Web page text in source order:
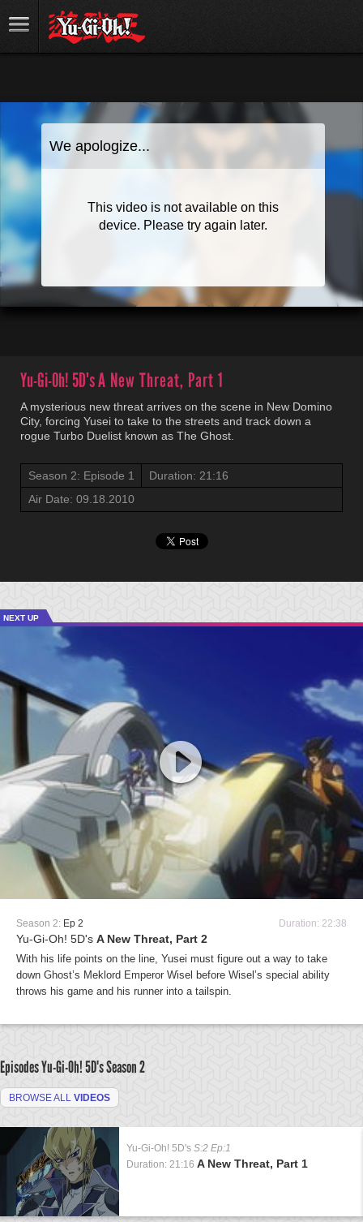
Yu-Gi-Oh! 5D'sA New Threat, Part 1
A mysterious new threat arrives on the scene in New Domino
City, forcing Yusei to take to the streets and track down a
rogue Turbo Duelist known as The Ghost.
Season 2: Episode 1
Duration: 21:16
Air Date: 09.18.2010
NEXT UP
Season 2: Ep 2 Duration: 22:38
Yu-Gi-Oh! 5D's A New Threat, Part 2
With his life points on the line, Yusei must figure out a way to take
down Ghost’s Meklord Emperor Wisel before Wisel’s special ability
throws his game and his runner into a tailspin.
Episodes Yu-Gi-Oh! 5D'sSeason 2
BROWSE ALL VIDEOS
Yu-Gi-Oh! 5D's S:2 Ep:1
Duration: 21:16 A New Threat, Part 1